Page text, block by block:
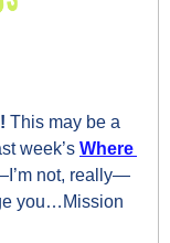
This may be a
week’s Where
not, really—
you…Mission